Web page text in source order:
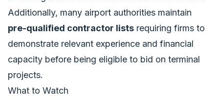
Additionally, many airport authorities maintain
pre-qualified contractor lists requiring firms to
demonstrate relevant experience and financial
capacity before being eligible to bid on terminal
projects.
What to Watch